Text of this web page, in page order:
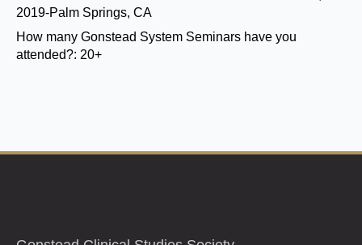
2019-Palm Springs, CA
How many Gonstead System Seminars have you
attended?: 20+